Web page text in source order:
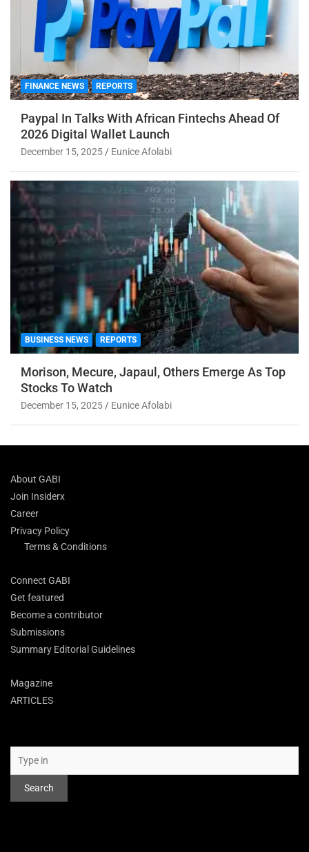
FINANCE NEWS REPORTS
Paypal In Talks With African Fintechs Ahead Of
2026 Digital Wallet Launch
December 15, 2025 Eunice Afolabi
BUSINESS NEWS REPORTS
Morison, Mecure, Japaul, Others Emerge As Top
Stocks To Watch
December 15, 2025 Eunice Afolabi
About GABI
Join Insiderx
Career
Privacy Policy
Terms & Conditions
Connect GABI
Get featured
Become a contributor
Submissions
Summary Editorial Guidelines
Magazine
ARTICLES
Search